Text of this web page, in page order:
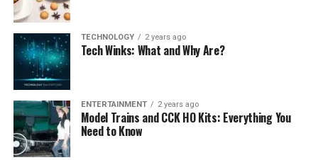
TECHNOLOGY 2 years ago
Tech Winks: What and Why Are?
ENTERTAINMENT 2 years ago
Model Trains and CCK HO Kits: Everything You
Need to Know